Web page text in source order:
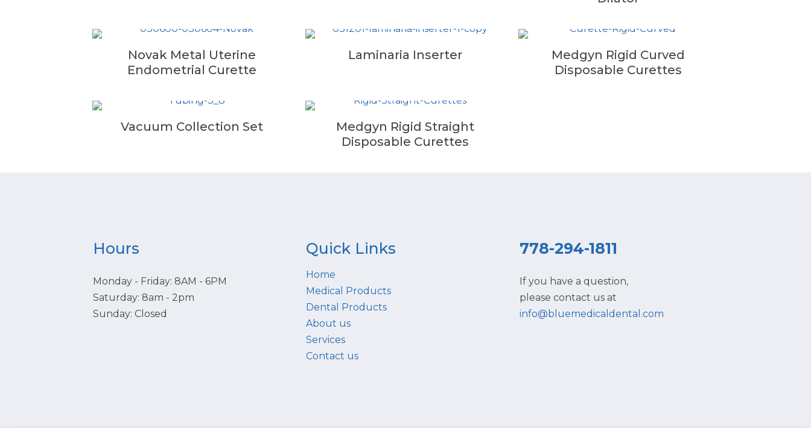
Novak Metal Uterine
Endometrial Curette
Laminaria Inserter
Medgyn Rigid Curved
Disposable Curettes
Vacuum Collection Set
Medgyn Rigid Straight
Disposable Curettes
Hours
Monday - Friday: 8AM - 6PM
Saturday: 8am - 2pm
Sunday: Closed
Quick Links
Home
Medical Products
Dental Products
About us
Services
Contact us
778-294-1811
If you have a question,
please contact us at
info@bluemedicaldental.com